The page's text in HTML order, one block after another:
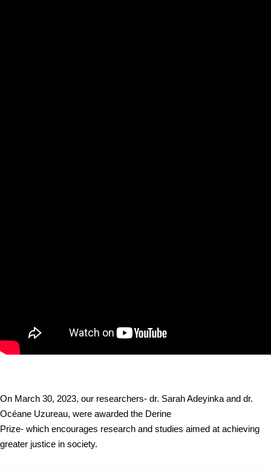
On March 30, 2023, our researchers- dr. Sarah Adeyinka and dr.
Océane Uzureau, were awarded the Derine
Prize- which encourages research and studies aimed at achieving
greater justice in society.